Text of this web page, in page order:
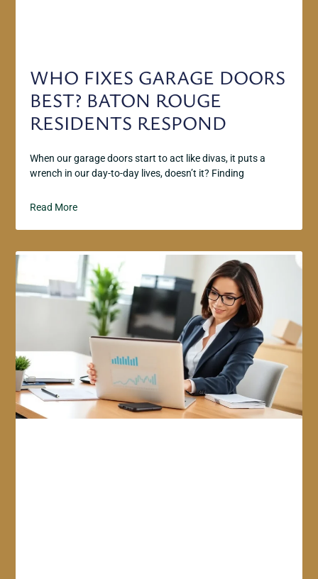
WHO FIXES GARAGE DOORS
BEST? BATON ROUGE
RESIDENTS RESPOND
When our garage doors start to act like divas, it puts a
wrench in our day-to-day lives, doesn’t it? Finding
Read More